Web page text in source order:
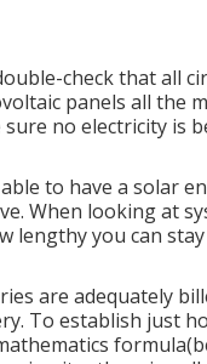
check that all
panels all the
no electricity is
to have a solar
When looking at
lengthy you can
are adequately
To establish just